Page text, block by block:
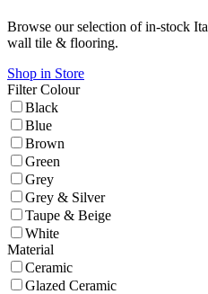
Browse our selection of in-stock
wall tile & flooring.
Shop in Store
Filter Colour
Black
Blue
Brown
Green
Grey
Grey & Silver
Taupe & Beige
White
Material
Ceramic
Glazed Ceramic